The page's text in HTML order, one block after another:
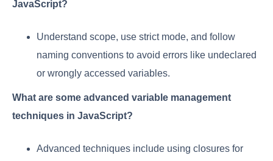
JavaScript?
Understand scope, use strict mode, and follow
naming conventions to avoid errors like undeclared
or wrongly accessed variables.
What are some advanced variable management
techniques in JavaScript?
Advanced techniques include using closures for